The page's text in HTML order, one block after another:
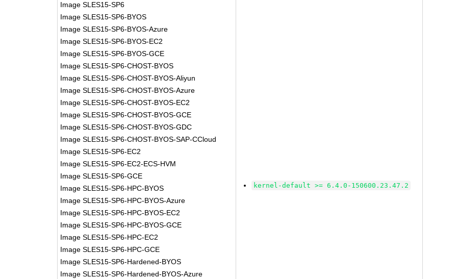
Image SLES15-SP6
Image SLES15-SP6-BYOS
Image SLES15-SP6-BYOS-Azure
Image SLES15-SP6-BYOS-EC2
Image SLES15-SP6-BYOS-GCE
Image SLES15-SP6-CHOST-BYOS
Image SLES15-SP6-CHOST-BYOS-Aliyun
Image SLES15-SP6-CHOST-BYOS-Azure
Image SLES15-SP6-CHOST-BYOS-EC2
Image SLES15-SP6-CHOST-BYOS-GCE
Image SLES15-SP6-CHOST-BYOS-GDC
Image SLES15-SP6-CHOST-BYOS-SAP-CCloud
Image SLES15-SP6-EC2
Image SLES15-SP6-EC2-ECS-HVM
Image SLES15-SP6-GCE
Image SLES15-SP6-HPC-BYOS
Image SLES15-SP6-HPC-BYOS-Azure
Image SLES15-SP6-HPC-BYOS-EC2
Image SLES15-SP6-HPC-BYOS-GCE
Image SLES15-SP6-HPC-EC2
Image SLES15-SP6-HPC-GCE
Image SLES15-SP6-Hardened-BYOS
Image SLES15-SP6-Hardened-BYOS-Azure
kernel-default >= 6.4.0-150600.23.47.2